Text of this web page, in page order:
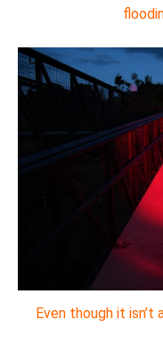
Even though it